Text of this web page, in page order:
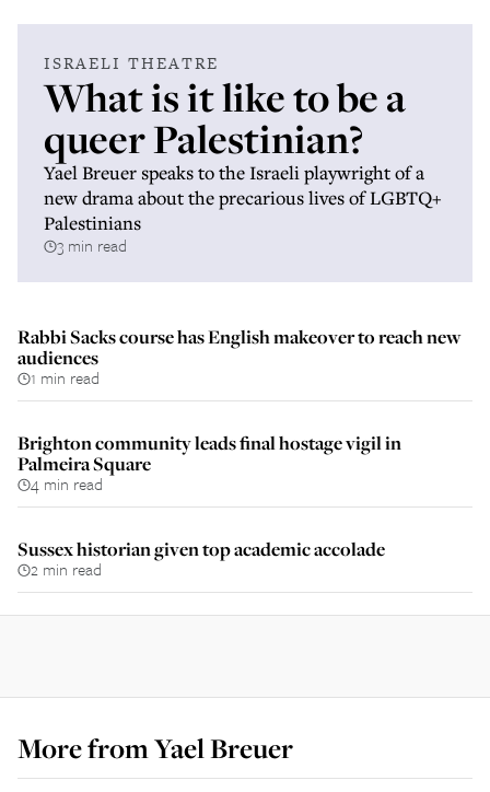
ISRAELI THEATRE
What is it like to be a
queer Palestinian?
Yael Breuer speaks to the Israeli playwright of a
new drama about the precarious lives of LGBTQ+
Palestinians
3 min read
Rabbi Sacks course has English makeover to reach new
audiences
1 min read
Brighton community leads final hostage vigil in
Palmeira Square
4 min read
Sussex historian given top academic accolade
2 min read
More fromYael Breuer